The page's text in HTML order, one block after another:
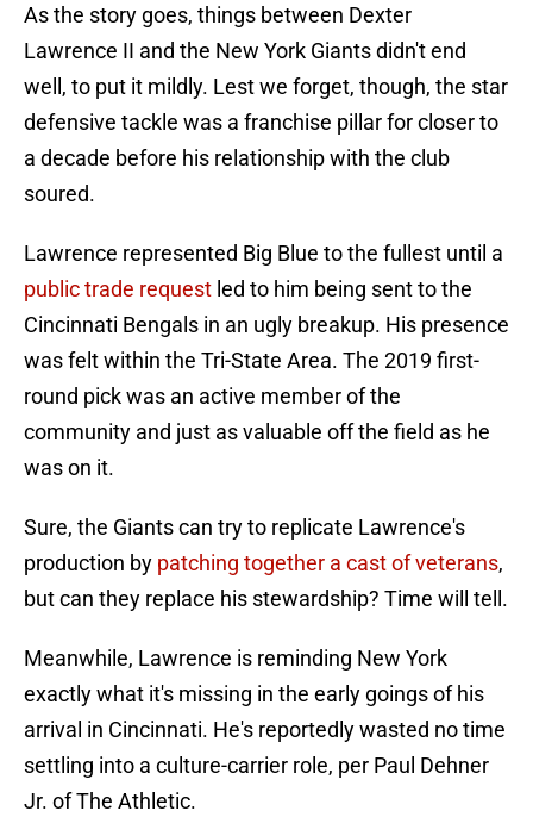
As the story goes, things between Dexter
Lawrence II and the New York Giants didn't end
well, to put it mildly. Lest we forget, though, the star
defensive tackle was a franchise pillar for closer to
a decade before his relationship with the club
soured.
Lawrence represented Big Blue to the fullest until a
public trade request led to him being sent to the
Cincinnati Bengals in an ugly breakup. His presence
was felt within the Tri-State Area. The 2019 first-
round pick was an active member of the
community and just as valuable off the field as he
was on it.
Sure, the Giants can try to replicate Lawrence's
production by patching together a cast of veterans,
but can they replace his stewardship? Time will tell.
Meanwhile, Lawrence is reminding New York
exactly what it's missing in the early goings of his
arrival in Cincinnati. He's reportedly wasted no time
settling into a culture-carrier role, per Paul Dehner
Jr. of The Athletic.